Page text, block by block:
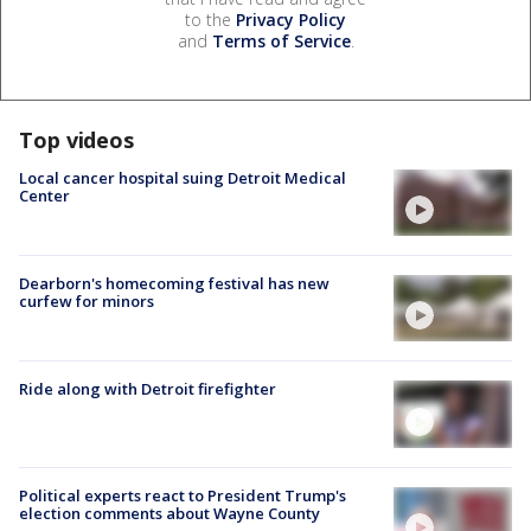
to the Privacy Policy
and Terms of Service.
Top videos
Local cancer hospital suing Detroit Medical
Center
Dearborn's homecoming festival has new
curfew for minors
Ride along with Detroit firefighter
Political experts react to President Trump's
election comments about Wayne County